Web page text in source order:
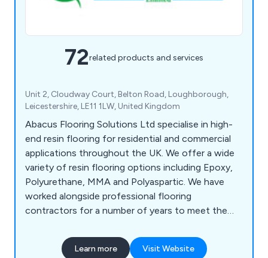
72related products and services
Unit 2, Cloudway Court, Belton Road, Loughborough,
Leicestershire, LE11 1LW, United Kingdom
Abacus Flooring Solutions Ltd specialise in high-
end resin flooring for residential and commercial
applications throughout the UK. We offer a wide
variety of resin flooring options including Epoxy,
Polyurethane, MMA and Polyaspartic. We have
worked alongside professional flooring
contractors for a number of years to meet the
continue to expand our services nationwide.
Learn more Visit Website